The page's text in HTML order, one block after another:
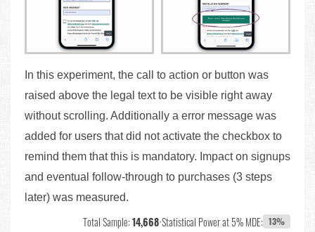
In this experiment, the call to action or button was
raised above the legal text to be visible right away
without scrolling. Additionally a error message was
added for users that did not activate the checkbox to
remind them that this is mandatory. Impact on signups
and eventual follow-through to purchases (3 steps
later) was measured.
Total Sample:14,668•Statistical Power at 5% MDE: 13%